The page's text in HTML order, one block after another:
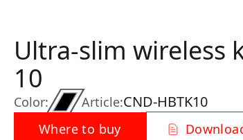
Color:
Ultra-slim wireless
10
Article:CND-HBTK10
Where to buy